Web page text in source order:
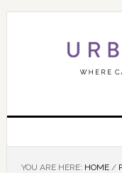
YOU ARE HERE: HOME /